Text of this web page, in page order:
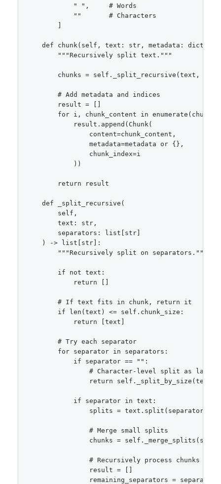
            " ",     # Words
            ""       # Characters
        ]
def chunk(self, text: str, metadata: dict =
        """Recursively split text."""
chunks = self._split_recursive(text,
        # Add metadata and indices
        result = []
for i, chunk_content in
            result.append(Chunk(
                content=chunk_content,
                metadata=metadata or {},
                chunk_index=i
            ))
        return result
    def _split_recursive(
        self,
        text: str,
        separators: list[str]
    ) -> list[str]:
        """Recursively split on separators."""
        if not text:
            return []
        # If text fits in chunk, return it
        if len(text) <= self.chunk_size:
            return [text]
        # Try each separator
        for separator in separators:
            if separator == "":
# Character-level split as last
                return self._split_by_size(text)
            if separator in text:
                splits = text.split(separator)
                # Merge small splits
chunks =
# Recursively process chunks
                result = []
remaining_separators =